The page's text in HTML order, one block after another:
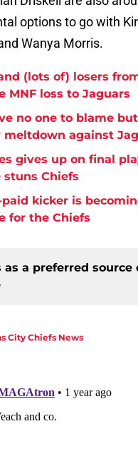
options to go with
Wanya Morris.
(lots of) losers
MNF loss to Jaguars
no one to blame
against
gives up on final
stuns Chiefs
paid kicker is
for the Chiefs
as a preferred source
City Chiefs News